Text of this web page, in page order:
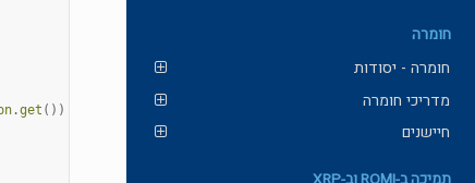
חומרה
חומרה - יסודות
מדריכי חומרה
חיישנים
.get ())